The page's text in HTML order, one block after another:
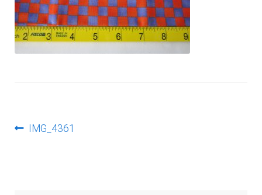
PostPrevious
IMG_4361